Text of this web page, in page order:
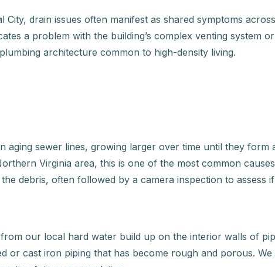
drain issues often manifest as shared symptoms
a problem with the building’s complex venting system
architecture common to high-density living.
sewer lines, growing larger over time until they form
Virginia area, this is one of the most common
debris, often followed by a camera inspection to assess
our local hard water build up on the interior walls of
cast iron piping that has become rough and porous. We